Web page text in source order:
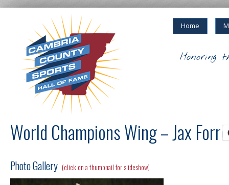
Home
Honoring
World Champions Wing – Jax
Photo Gallery (click on a thumbnail for slideshow)